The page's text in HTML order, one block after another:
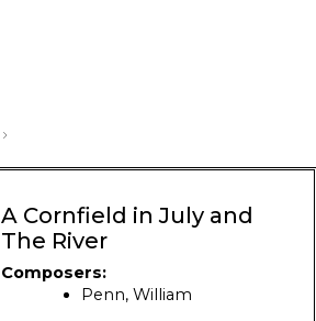
A Cornfield in July and
The River
Composers:
Penn, William